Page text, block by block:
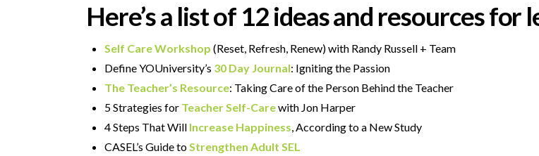
Here’s a list of 12 ideas and resources
Self Care Workshop (Reset, Refresh, Renew) with Randy Russell + Team
Define YOUniversity’s 30 Day Journal: Igniting the Passion
The Teacher’s Resource: Taking Care of the Person Behind the Teacher
5 Strategies for Teacher Self-Carewith Jon Harper
4 Steps That Will Increase Happiness , According to a New Study
CASEL’s Guide to Strengthen Adult SEL